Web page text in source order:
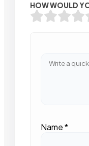
HOW WOULD
Name*